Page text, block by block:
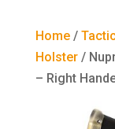
Home/
Holster/
– Right